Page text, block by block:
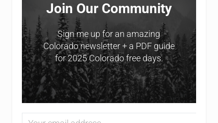
Join Our Community
Sign me up for an amazing
Colorado newsletter + a PDF guide
for 2025 Colorado free days.